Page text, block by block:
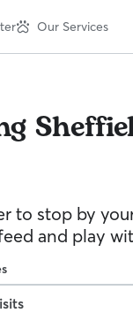
Our Services
to stop by
and play